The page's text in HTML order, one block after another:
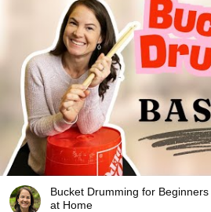
Bucket Drumming for
at Home